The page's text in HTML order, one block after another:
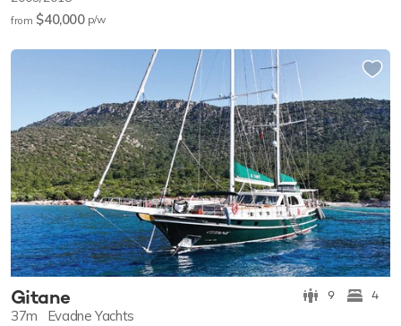
from $40,000 p/w
Gitane 9 4
37m Evadne Yachts